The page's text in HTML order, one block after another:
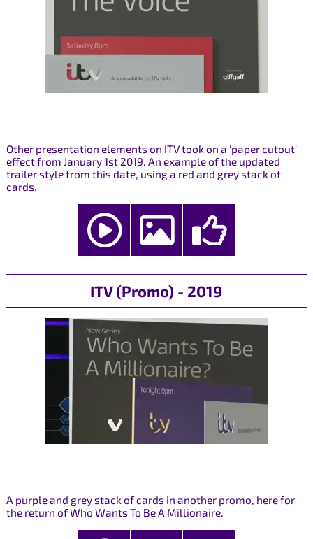
Other presentation elements on ITV took on a 'paper cutout'
effect from January 1st 2019. An example of the updated
trailer style from this date, using a red and grey stack of
cards.
ITV (Promo) - 2019
A purple and grey stack of cards in another promo, here for
the return of Who Wants To Be A Millionaire.